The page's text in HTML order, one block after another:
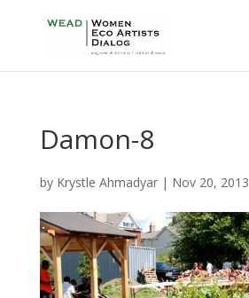
Damon-8
by Krystle Ahmadyar| Nov 20, 2013